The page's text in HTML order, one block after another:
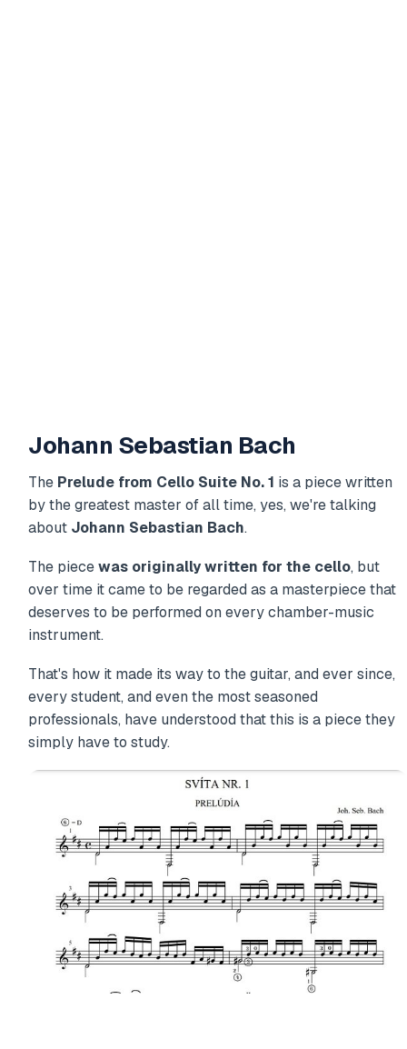
Johann Sebastian Bach
The Prelude from Cello Suite No. 1 is a piece written
by the greatest master of all time, yes, we're talking
about Johann Sebastian Bach.
The piecewas originally written for the cello, but
over time it came to be regarded as a masterpiece that
deserves to be performed on every chamber-music
instrument.
That's how it made its way to the guitar, and ever since,
every student, and even the most seasoned
professionals, have understood that this is a piece they
simply have to study.